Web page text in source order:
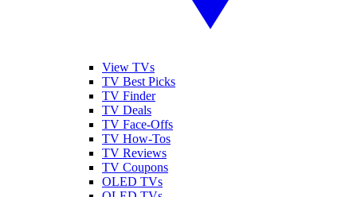
View TVs
TV Best Picks
TV Finder
TV Deals
TV Face-Offs
TV How-Tos
TV Reviews
TV Coupons
OLED TVs